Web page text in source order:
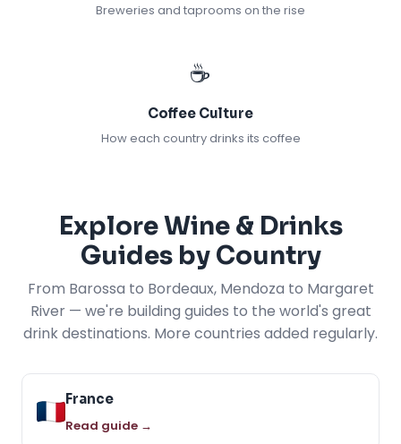
Breweries and taprooms on the rise
☕
Coffee Culture
How each country drinks its coffee
Explore Wine & Drinks
Guides by Country
From Barossa to Bordeaux, Mendoza to Margaret
River — we're building guides to the world's great
drink destinations. More countries added regularly.
France
Read guide →